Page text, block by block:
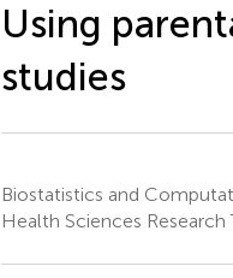
Using
studies
Biostatistics and
Health Sciences Research